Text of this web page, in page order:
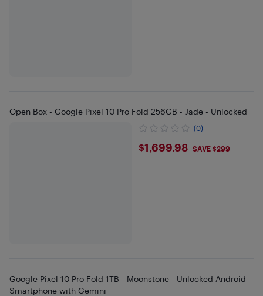
Open Box - Google Pixel 10 Pro Fold 256GB - Jade - Unlocked
(0)
$1699.98
$1,699.98 SAVE $299
Google Pixel 10 Pro Fold 1TB - Moonstone - Unlocked Android
Smartphone with Gemini